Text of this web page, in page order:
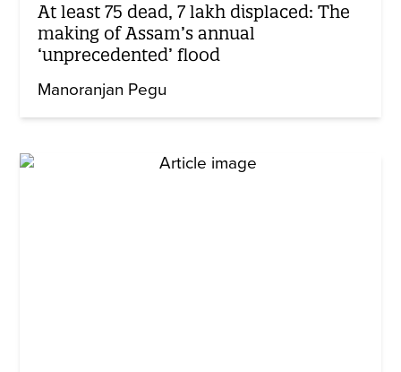
At least 75 dead, 7 lakh displaced: The
making of Assam’s annual
‘unprecedented’ flood
Manoranjan Pegu